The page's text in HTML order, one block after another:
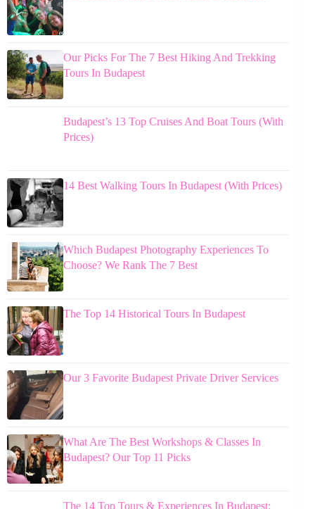
Our Picks For The 7 Best Hiking And Trekking
Tours In Budapest
Budapest’s 13 Top Cruises And Boat Tours (With
Prices)
14 Best Walking Tours In Budapest (With Prices)
Which Budapest Photography Experiences To
Choose? We Rank The 7 Best
The Top 14 Historical Tours In Budapest
Our 3 Favorite Budapest Private Driver Services
What Are The Best Workshops & Classes In
Budapest? Our Top 11 Picks
The 14 Top Tours & Experiences In Budapest: